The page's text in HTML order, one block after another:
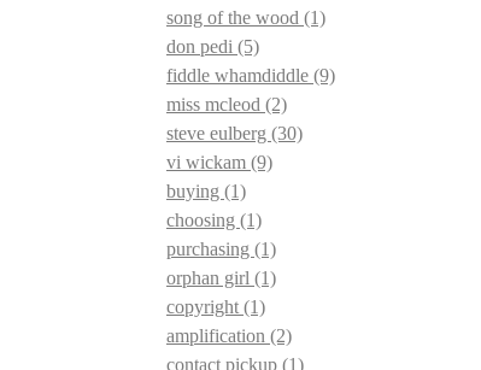
song of the wood (1)
don pedi (5)
fiddle whamdiddle (9)
miss mcleod (2)
steve eulberg (30)
vi wickam (9)
buying (1)
choosing (1)
purchasing (1)
orphan girl (1)
copyright (1)
amplification (2)
contact pickup (1)